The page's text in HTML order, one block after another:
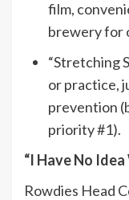
film,
brewery for
“Stretching
or practice,
prevention
priority #1).
“I Have No
Rowdies Head